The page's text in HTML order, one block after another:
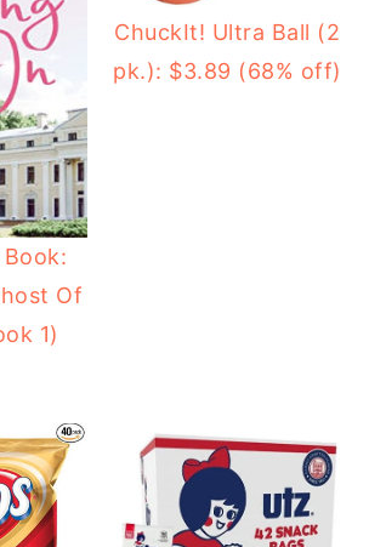
Book:
Of
1)
ChuckIt! Ultra Ball (2
pk.): $3.89 (68% off)